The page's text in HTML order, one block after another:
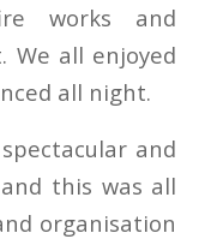
works and
We all enjoyed
all night.
and
this was all
organisation